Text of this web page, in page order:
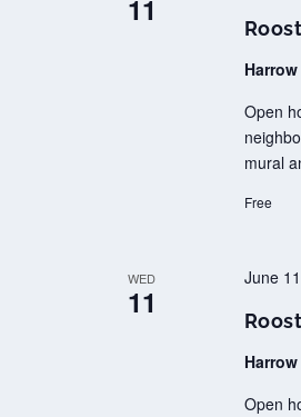
11
Open
mural
Free
WED
11
June
Open